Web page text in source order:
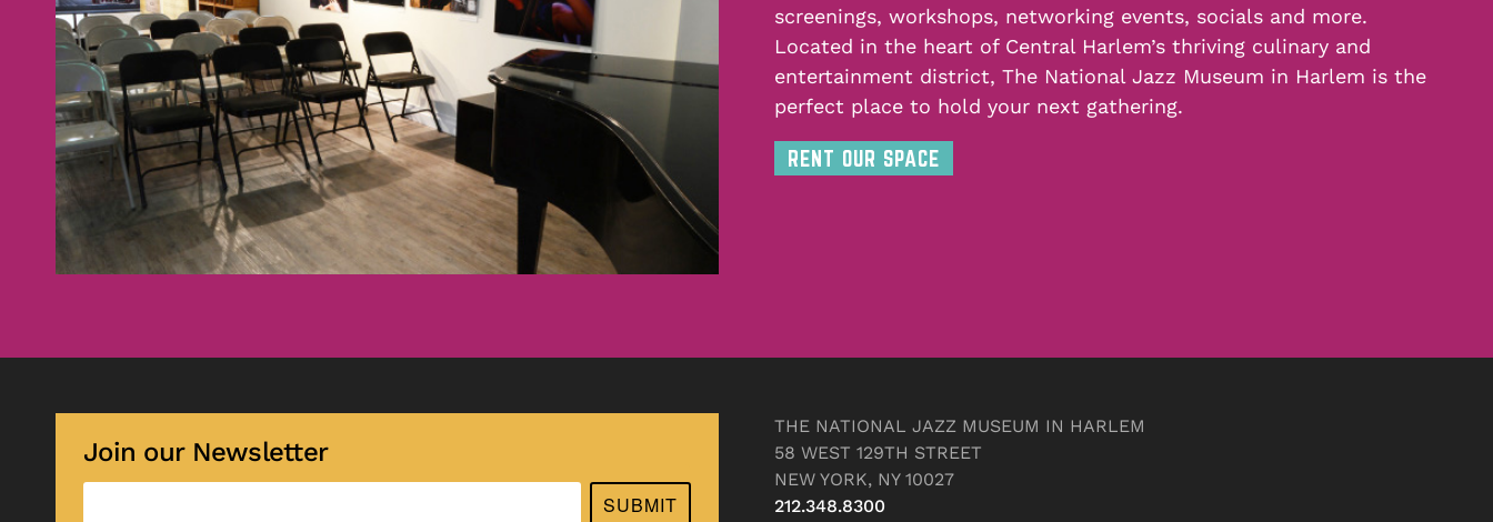
screenings, workshops, networking events, socials and more.
Located in the heart of Central Harlem’s thriving culinary and
entertainment district, The National Jazz Museum in Harlem is the
perfect place to hold your next gathering.
RENT OUR SPACE
Join our Newsletter
SUBMIT
THE NATIONAL JAZZ MUSEUM IN HARLEM
58 WEST 129TH STREET
NEW YORK, NY 10027
212.348.8300